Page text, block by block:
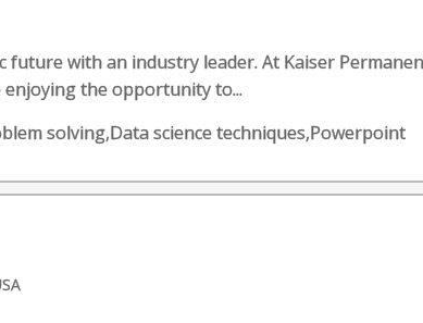
future with an industry leader. At Kaiser
the opportunity to...
solving,Data science techniques,Powerpoint